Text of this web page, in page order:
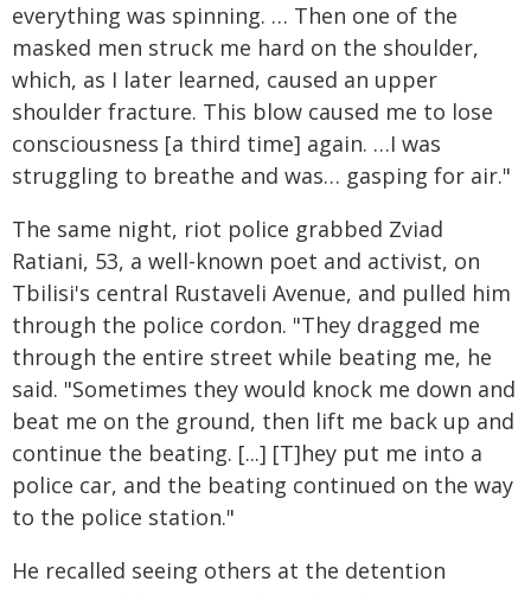
everything was spinning. … Then one of the
masked men struck me hard on the shoulder,
which, as I later learned, caused an upper
shoulder fracture. This blow caused me to lose
consciousness [a third time] again. …I was
struggling to breathe and was… gasping for air."
The same night, riot police grabbed Zviad
Ratiani, 53, a well-known poet and activist, on
Tbilisi's central Rustaveli Avenue, and pulled him
through the police cordon. "They dragged me
through the entire street while beating me, he
said. "Sometimes they would knock me down and
beat me on the ground, then lift me back up and
continue the beating. [...] [T]hey put me into a
police car, and the beating continued on the way
to the police station."
He recalled seeing others at the detention